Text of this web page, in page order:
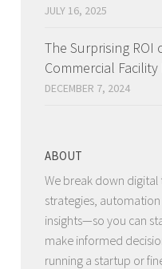
JULY 16, 2025
The Surprising ROI
Commercial
DECEMBER 7, 2024
ABOUT
We break down
strategies,
insights—so you can
make informed
running a startup or